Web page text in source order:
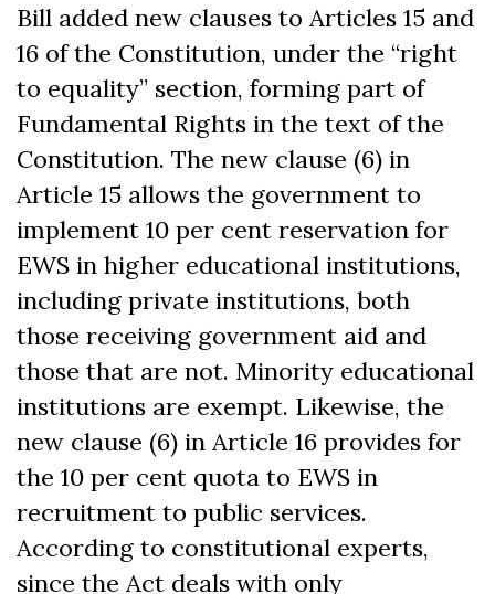
Bill added new clauses to Articles 15 and
16 of the Constitution, under the “right
to equality” section, forming part of
Fundamental Rights in the text of the
Constitution. The new clause (6) in
Article 15 allows the government to
implement 10 per cent reservation for
EWS in higher educational institutions,
including private institutions, both
those receiving government aid and
those that are not. Minority educational
institutions are exempt. Likewise, the
new clause (6) in Article 16 provides for
the 10 per cent quota to EWS in
recruitment to public services.
According to constitutional experts,
since the Act deals with only